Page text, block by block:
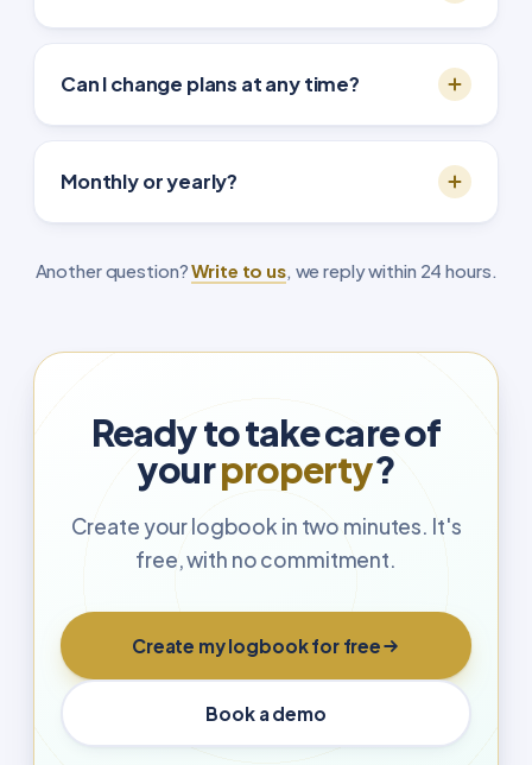
Can I change plans at any time?
Monthly or yearly?
Another question?Write to us, we reply within 24 hours.
Ready to take care of
yourproperty?
Create your logbook in two minutes. It's
free, with no commitment.
Create my logbook for free
Book a demo